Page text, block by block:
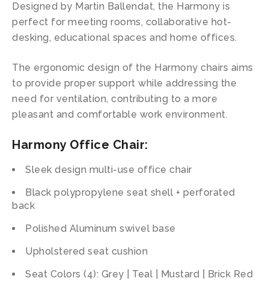
Designed by Martin Ballendat, the Harmony is
perfect for meeting rooms, collaborative hot-
desking, educational spaces and home offices.
The ergonomic design of the Harmony chairs aims
to provide proper support while addressing the
need for ventilation, contributing to a more
pleasant and comfortable work environment.
Harmony Office Chair:
Sleek design multi-use office chair
Black polypropylene seat shell + perforated
back
Polished Aluminum swivel base
Upholstered seat cushion
Seat Colors (4): Grey | Teal | Mustard | Brick Red